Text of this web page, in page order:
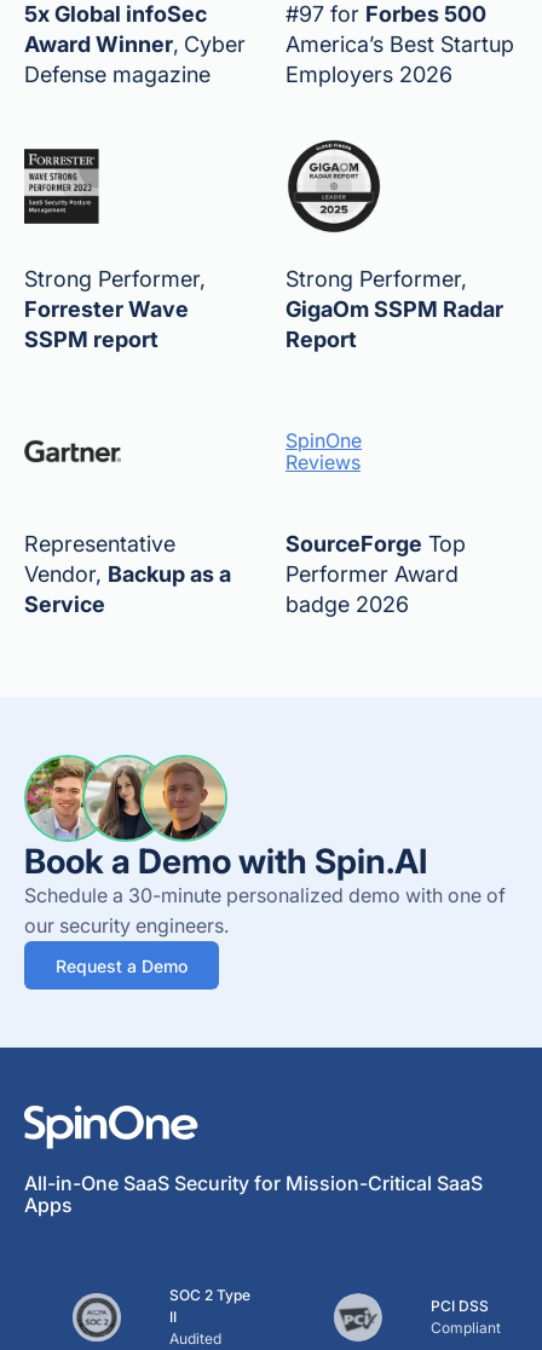
5x Global infoSec
Award Winner, Cyber
Defense magazine
#97 for Forbes 500
America’s Best Startup
Employers 2026
Strong Performer,
Forrester Wave
SSPM report
Strong Performer,
GigaOm SSPM Radar
Report
Representative
Vendor, Backup as a
Service
SpinOne
Reviews
SourceForge Top
Performer Award
badge 2026
Book a Demo with Spin.AI
Schedule a 30-minute personalized demo with one of
our security engineers.
Request a Demo
All-in-One SaaS Security for Mission-Critical SaaS
Apps
SOC 2 Type
II
Audited
PCI DSS
Compliant